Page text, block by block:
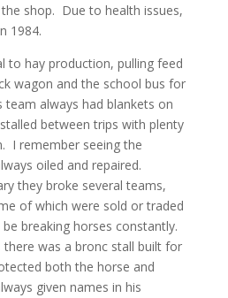
shop. Due to health issues,
1984.
to hay production, pulling feed
wagon and the school bus for
team always had blankets on
between trips with plenty
I remember seeing the
oiled and repaired.
they broke several teams,
of which were sold or traded
breaking horses constantly.
there was a bronc stall built for
both the horse and
given names in his